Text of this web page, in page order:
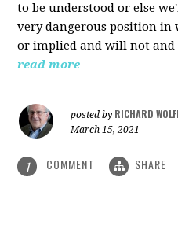
to be understood or else
very dangerous position in
or implied and will not and
read more
posted by RICHARD
March 15, 2021
1 COMMENT SHARE